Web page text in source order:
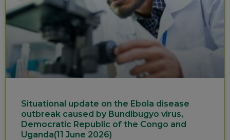
Situational update on the Ebola disease
outbreak caused by Bundibugyo virus,
Democratic Republic of the Congo and
Uganda(11 June 2026)